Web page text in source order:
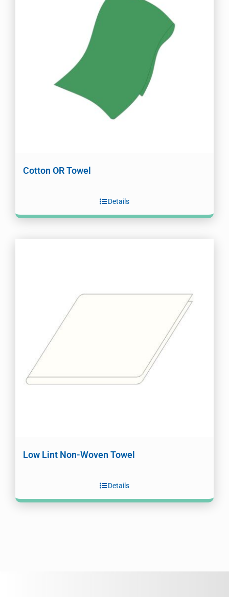
Cotton OR Towel
Details
Low Lint Non-Woven Towel
Details